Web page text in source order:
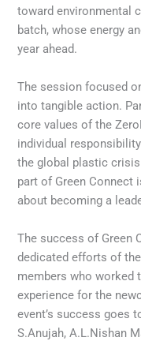
toward environmental
batch, whose energy
year ahead.
The session focused
into tangible action.
core values of the
individual
the global plastic
part of Green
about becoming a
The success of Green
dedicated efforts of
members who worked
experience for the
event’s success goes
S.Anujah, A.L.Nishan